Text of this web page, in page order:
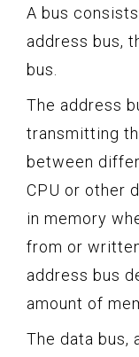
A bus
address bus,
bus.
The address
transmitting
between
CPU or other
in memory
from or
address bus
amount of
The data bus,